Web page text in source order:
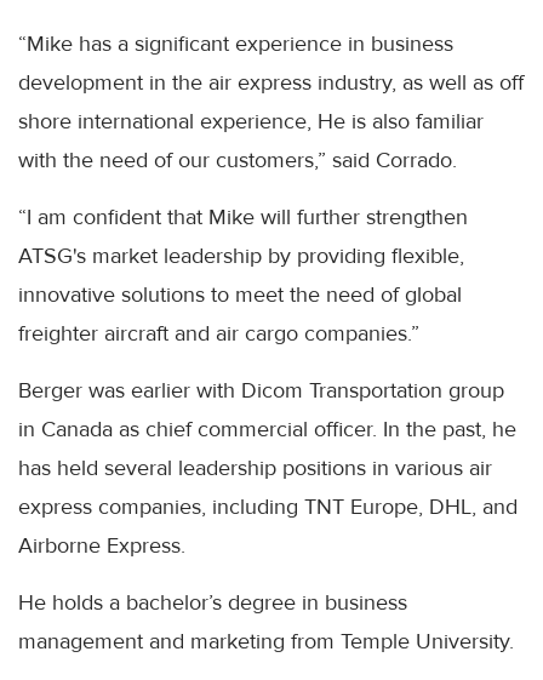
“Mike has a significant experience in business
development in the air express industry, as well as off
shore international experience, He is also familiar
with the need of our customers,” said Corrado.
“I am confident that Mike will further strengthen
ATSG's market leadership by providing flexible,
innovative solutions to meet the need of global
freighter aircraft and air cargo companies.”
Berger was earlier with Dicom Transportation group
in Canada as chief commercial officer. In the past, he
has held several leadership positions in various air
express companies, including TNT Europe, DHL, and
Airborne Express.
He holds a bachelor’s degree in business
management and marketing from Temple University.